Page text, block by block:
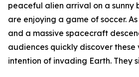
peaceful alien arrival on a sunny
are enjoying a game of soccer.
and a massive spacecraft
audiences quickly discover these
intention of invading Earth. They